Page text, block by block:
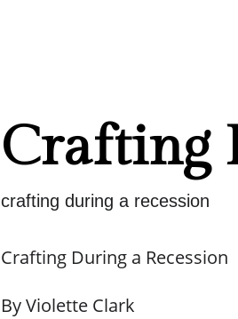
Crafting
crafting during a recession
Crafting During a Recession
By Violette Clark